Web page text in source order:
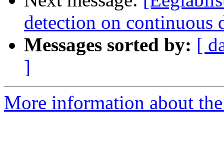
detection on continuous
Messages sorted by: [
]
More information about